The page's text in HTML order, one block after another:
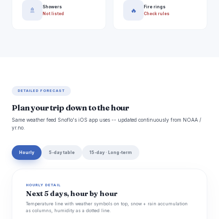
🚿
Showers
Not listed
🔥
Fire rings
Check rules
DETAILED FORECAST
Plan your trip down to the hour
Same weather feed Snoflo's iOS app uses -- updated continuously from NOAA /
yr.no.
Hourly 5-day table 15-day · Long-term
HOURLY DETAIL
Next 5 days, hour by hour
Temperature line with weather symbols on top, snow + rain accumulation
as columns, humidity as a dotted line.